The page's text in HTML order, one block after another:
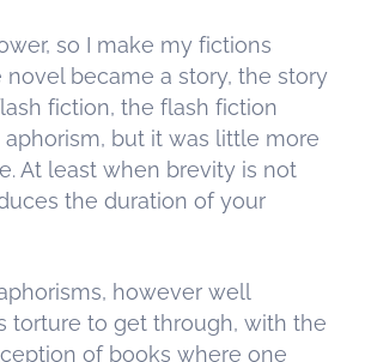
so I make my fictions
novel became a story, the story
fiction, the flash fiction
aphorism, but it was little more
At least when brevity is not
the duration of your
however well
torture to get through, with the
of books where one